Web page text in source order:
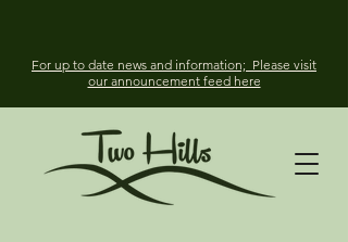
For up to date news and information; Please visit
our announcement feed here